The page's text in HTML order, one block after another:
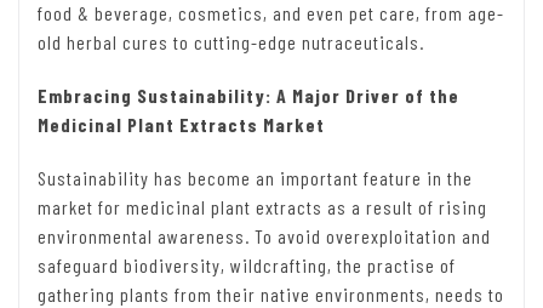
food & beverage, cosmetics, and even pet care, from age-
old herbal cures to cutting-edge nutraceuticals.
Embracing Sustainability: A Major Driver of the
Medicinal Plant Extracts Market
Sustainability has become an important feature in the
market for medicinal plant extracts as a result of rising
environmental awareness. To avoid overexploitation and
safeguard biodiversity, wildcrafting, the practise of
gathering plants from their native environments, needs to